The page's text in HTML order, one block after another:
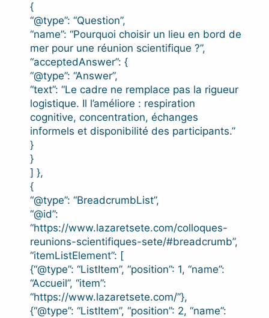
{
“@type”: “Question”,
“name”: “Pourquoi choisir un lieu en bord de
mer pour une réunion scientifique ?”,
“acceptedAnswer”: {
“@type”: “Answer”,
“text”: “Le cadre ne remplace pas la rigueur
logistique. Il l’améliore : respiration
cognitive, concentration, échanges
informels et disponibilité des participants.”
}
}
] },
{
“@type”: “BreadcrumbList”,
“@id”:
“https://www.lazaretsete.com/colloques-
reunions-scientifiques-sete/#breadcrumb”,
“itemListElement”: [
{“@type”: “ListItem”, “position”: 1, “name”:
“Accueil”, “item”:
“https://www.lazaretsete.com/”},
{“@type”: “ListItem”, “position”: 2, “name”: